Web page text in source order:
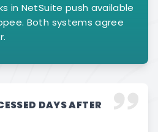
in NetSuite push available
Both systems agree
DAYS AFTER